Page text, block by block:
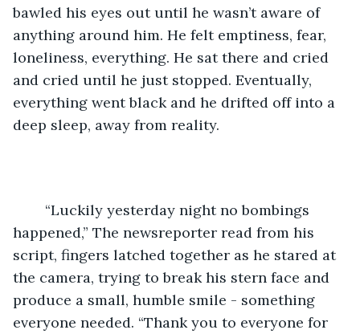
bawled his eyes out until he wasn’t aware of
anything around him. He felt emptiness, fear,
loneliness, everything. He sat there and cried
and cried until he just stopped. Eventually,
everything went black and he drifted off into a
deep sleep, away from reality.
“Luckily yesterday night no bombings
happened,” The newsreporter read from his
script, fingers latched together as he stared at
the camera, trying to break his stern face and
produce a small, humble smile - something
everyone needed. “Thank you to everyone for